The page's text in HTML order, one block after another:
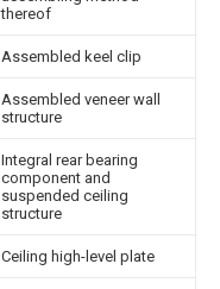
thereof
Assembled keel clip
Assembled veneer wall
structure
Integral rear bearing
component and
suspended ceiling
structure
Ceiling high-level plate